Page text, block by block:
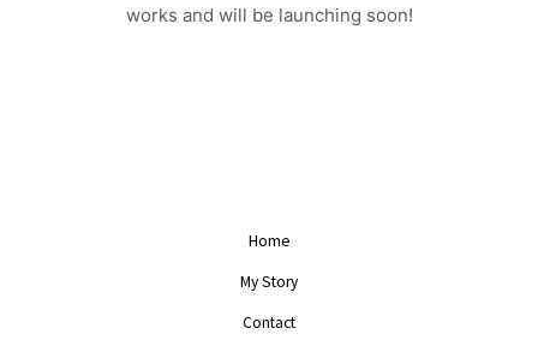
works and will be launching soon!
Home
My Story
Contact